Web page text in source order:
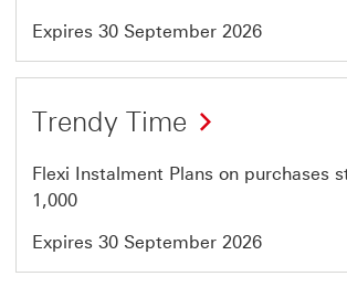
Expires 30 September 2026
43
of
46
Trendy Time
Flexi Instalment Plans on purchases
1,000
Expires 30 September 2026